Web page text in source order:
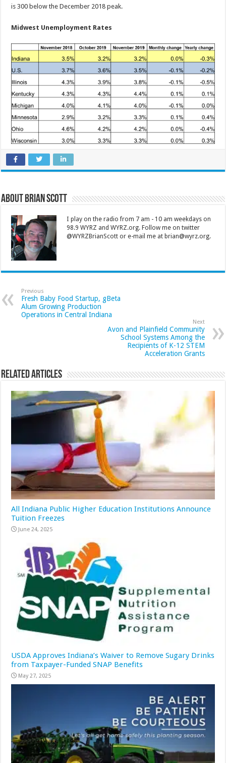
is 300 below the December 2018 peak.
Midwest Unemployment Rates
About Brian Scott
I play on the radio from 7 am - 10 am weekdays on
98.9 WYRZ and WYRZ.org. Follow me on twitter
@WYRZBrianScott or e-mail me at brian@wyrz.org.
Previous
Fresh Baby Food Startup, gBeta
Alum Growing Production
Operations in Central Indiana
Next
Avon and Plainfield Community
School Systems Among the
Recipients of K-12 STEM
Acceleration Grants
Related Articles
All Indiana Public Higher Education Institutions Announce
Tuition Freezes
June 24, 2025
USDA Approves Indiana’s Waiver to Remove Sugary Drinks
from Taxpayer-Funded SNAP Benefits
May 27, 2025